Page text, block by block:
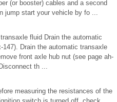
(or booster) cables and a second
jump start your vehicle by fo ...
fluid Drain the automatic
Drain the automatic transaxle
front axle hub nut (see page ah-
th ...
measuring the resistances of the